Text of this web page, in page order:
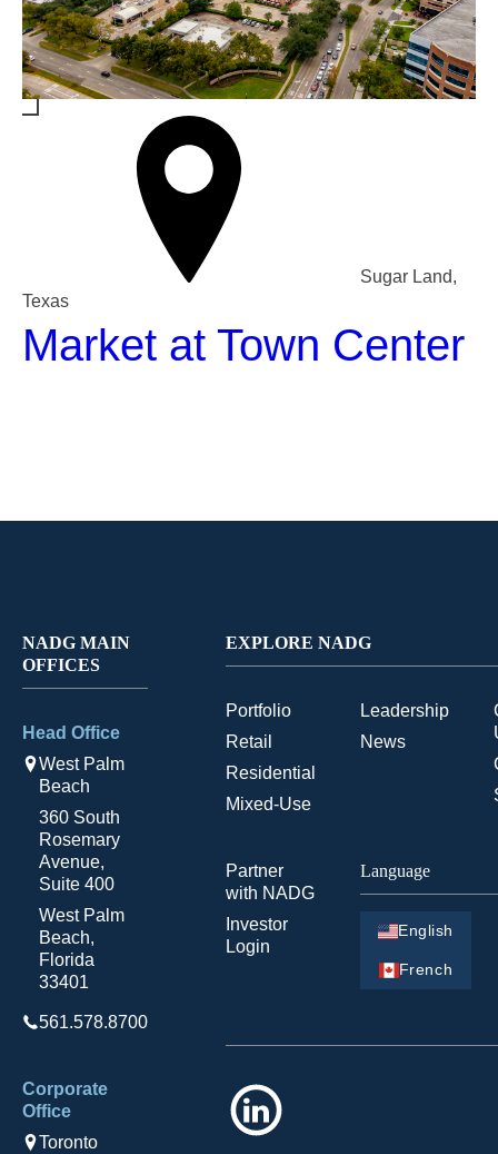
Sugar Land,
Texas
Market at Town Center
NADG MAIN
OFFICES
Head Office
West Palm
Beach
360 South
Rosemary
Avenue,
Suite 400
West Palm
Beach,
Florida
33401
561.578.8700
Corporate
Office
Toronto
EXPLORE NADG
Portfolio
Retail
Residential
Mixed-Use
Leadership
News
Partner
with NADG
Investor
Login
Language
English
French
LinkedIn